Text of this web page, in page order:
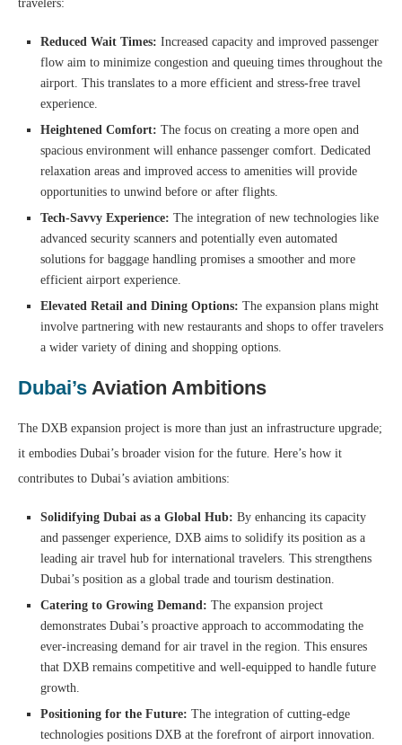
travelers:
Reduced Wait Times: Increased capacity and improved passenger
flow aim to minimize congestion and queuing times throughout the
airport. This translates to a more efficient and stress-free travel
experience.
Heightened Comfort: The focus on creating a more open and
spacious environment will enhance passenger comfort. Dedicated
relaxation areas and improved access to amenities will provide
opportunities to unwind before or after flights.
Tech-Savvy Experience: The integration of new technologies like
advanced security scanners and potentially even automated
solutions for baggage handling promises a smoother and more
efficient airport experience.
Elevated Retail and Dining Options: The expansion plans might
involve partnering with new restaurants and shops to offer travelers
a wider variety of dining and shopping options.
Dubai’s Aviation Ambitions
The DXB expansion project is more than just an infrastructure upgrade;
it embodies Dubai’s broader vision for the future. Here’s how it
contributes to Dubai’s aviation ambitions:
Solidifying Dubai as a Global Hub: By enhancing its capacity
and passenger experience, DXB aims to solidify its position as a
leading air travel hub for international travelers. This strengthens
Dubai’s position as a global trade and tourism destination.
Catering to Growing Demand: The expansion project
demonstrates Dubai’s proactive approach to accommodating the
ever-increasing demand for air travel in the region. This ensures
that DXB remains competitive and well-equipped to handle future
growth.
Positioning for the Future: The integration of cutting-edge
technologies positions DXB at the forefront of airport innovation.